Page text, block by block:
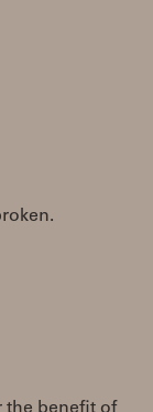
the benefit of